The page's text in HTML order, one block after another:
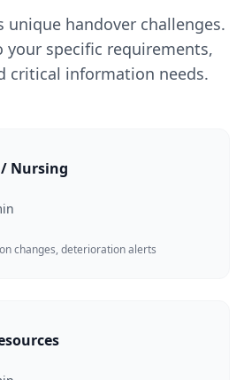
unique handover challenges.
your specific requirements,
critical information needs.
Nursing
changes, deterioration alerts